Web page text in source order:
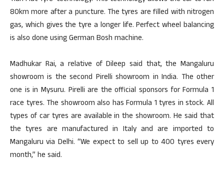
80km more after a puncture. The tyres are filled with nitrogen
gas, which gives the tyre a longer life. Perfect wheel balancing
is also done using German Bosh machine.
Madhukar Rai, a relative of Dileep said that, the Mangaluru
showroom is the second Pirelli showroom in India. The other
one is in Mysuru. Pirelli are the official sponsors for Formula 1
race tyres. The showroom also has Formula 1 tyres in stock. All
types of car tyres are available in the showroom. He said that
the tyres are manufactured in Italy and are imported to
Mangaluru via Delhi. “We expect to sell up to 400 tyres every
month,” he said.